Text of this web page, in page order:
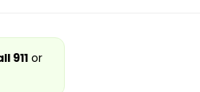
911or